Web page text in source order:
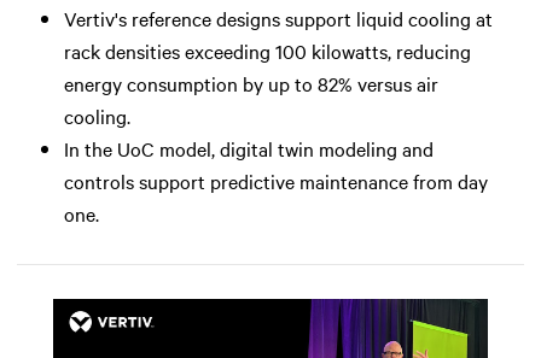
Vertiv's reference designs support liquid cooling at
rack densities exceeding 100 kilowatts, reducing
energy consumption by up to 82% versus air
cooling.
In the UoC model, digital twin modeling and
controls support predictive maintenance from day
one.